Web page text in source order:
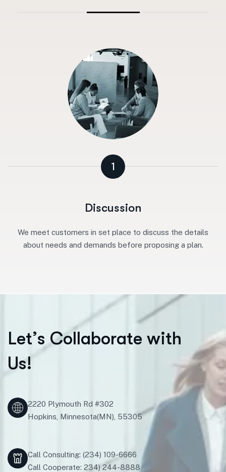
1
Discussion
We meet customers in set place to discuss the details
about needs and demands before proposing a plan.
Let’s Collaborate with
Us!
2220 Plymouth Rd #302
Hopkins, Minnesota(MN), 55305
Call Consulting: (234) 109-6666
Call Cooperate: 234) 244-8888